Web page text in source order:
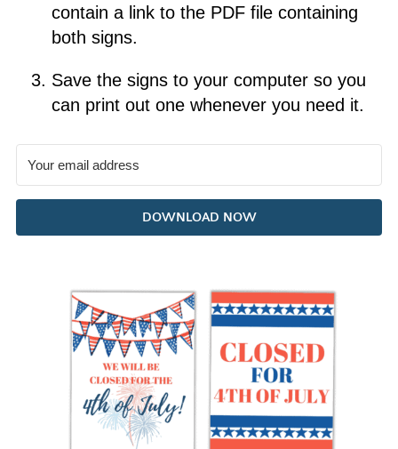
contain a link to the PDF file containing
both signs.
Save the signs to your computer so you
can print out one whenever you need it.
DOWNLOAD NOW